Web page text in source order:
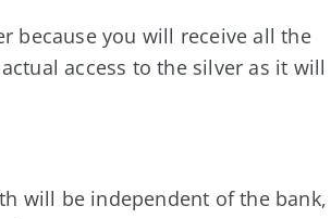
because you will receive all the
access to the silver as it will
will be independent of the bank,